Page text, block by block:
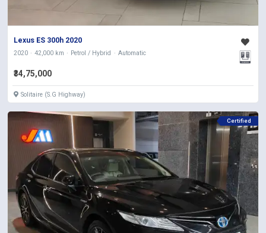
Lexus ES 300h 2020
2020 42,000 km Petrol / Hybrid Automatic
₹34,75,000
Solitaire (S.G Highway)
Certified